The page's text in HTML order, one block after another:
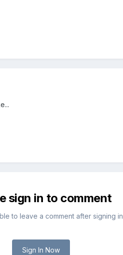
sign in to comment
to leave a comment after signing in
Sign In Now